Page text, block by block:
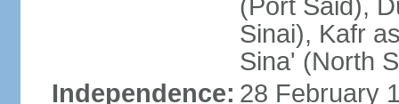
(Port Said),
Sinai), Kafr
Sina' (North
Independence: 28 February